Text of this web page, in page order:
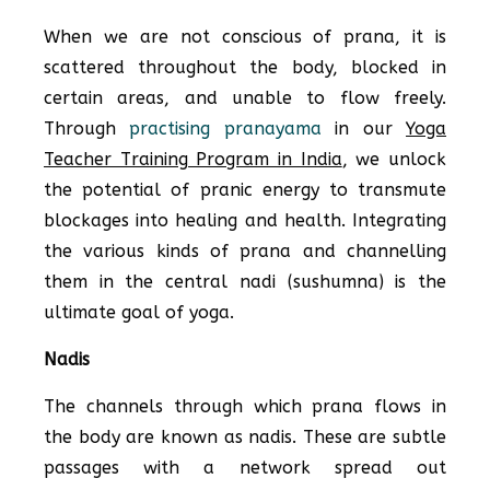
When we are not conscious of prana, it is
scattered throughout the body, blocked in
certain areas, and unable to flow freely.
Throughpractising pranayama in ourYoga
Teacher Training Program in India, we unlock
the potential of pranic energy to transmute
blockages into healing and health. Integrating
the various kinds of prana and channelling
them in the central nadi (sushumna) is the
ultimate goal of yoga.
Nadis
The channels through which prana flows in
the body are known as nadis. These are subtle
passages with a network spread out